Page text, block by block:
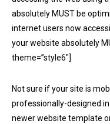
absolutely MUST be
internet users now
your website absolutely
theme=”style6″]
Not sure if your site is
professionally-designed
newer website template